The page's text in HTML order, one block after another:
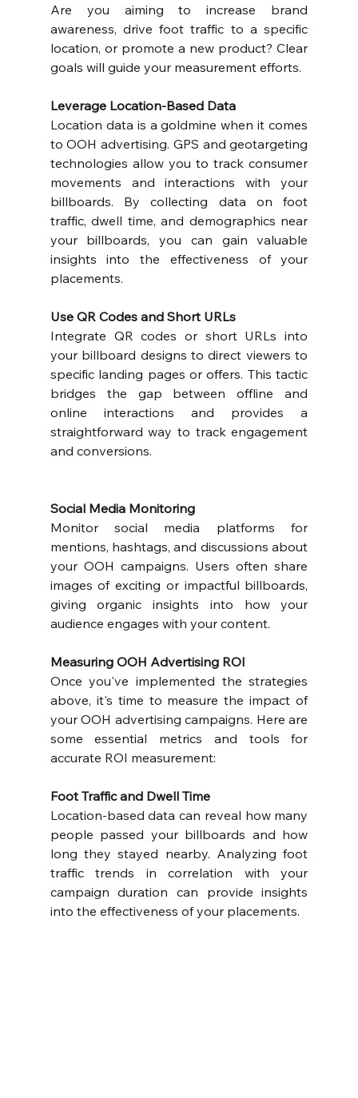
Are you aiming to increase brand
awareness, drive foot traffic to a specific
location, or promote a new product? Clear
goals will guide your measurement efforts.
Leverage Location-Based Data
Location data is a goldmine when it comes
to OOH advertising. GPS and geotargeting
technologies allow you to track consumer
movements and interactions with your
billboards. By collecting data on foot
traffic, dwell time, and demographics near
your billboards, you can gain valuable
insights into the effectiveness of your
placements.
Use QR Codes and Short URLs
Integrate QR codes or short URLs into
your billboard designs to direct viewers to
specific landing pages or offers. This tactic
bridges the gap between offline and
online interactions and provides a
straightforward way to track engagement
and conversions.
Social Media Monitoring
Monitor social media platforms for
mentions, hashtags, and discussions about
your OOH campaigns. Users often share
images of exciting or impactful billboards,
giving organic insights into how your
audience engages with your content.
Measuring OOH Advertising ROI
Once you've implemented the strategies
above, it's time to measure the impact of
your OOH advertising campaigns. Here are
some essential metrics and tools for
accurate ROI measurement:
Foot Traffic and Dwell Time
Location-based data can reveal how many
people passed your billboards and how
long they stayed nearby. Analyzing foot
traffic trends in correlation with your
campaign duration can provide insights
into the effectiveness of your placements.